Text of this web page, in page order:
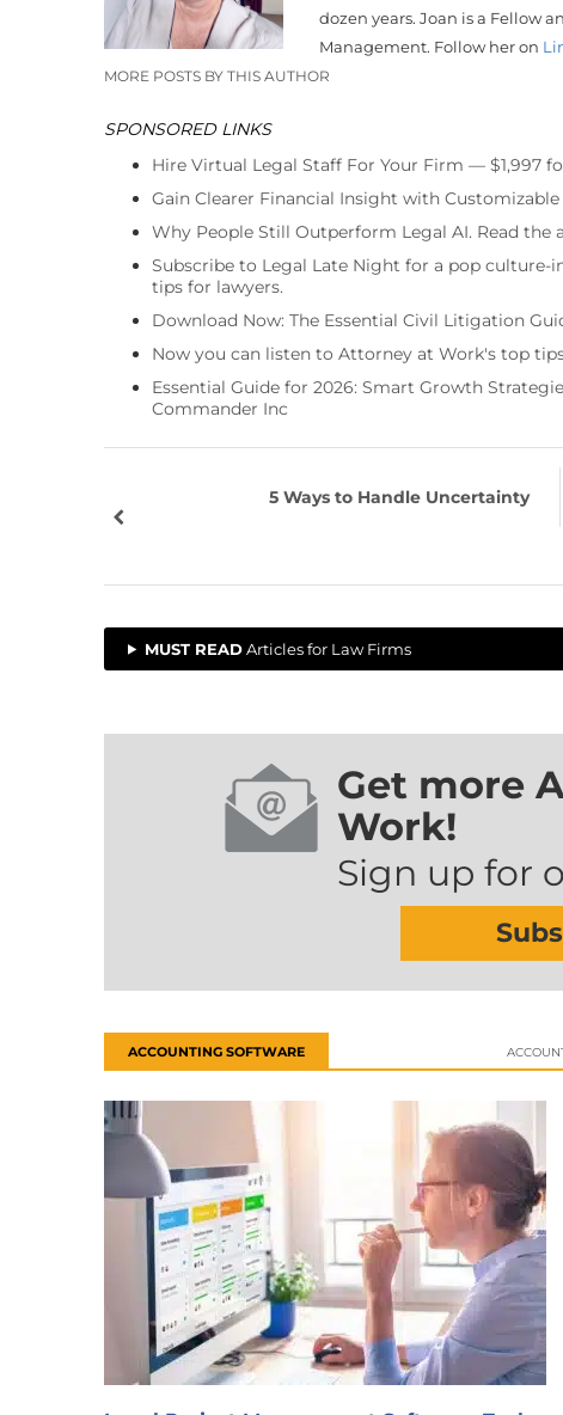
dozen years. Joan is a Fellow
Management. Follow her on
MORE POSTS BY THIS AUTHOR
SPONSORED LINKS
Hire Virtual Legal Staff For Your Firm — $1,997
Gain Clearer Financial Insight with
Why People Still Outperform Legal AI. Read the
Subscribe to Legal Late Night for a pop
tips for lawyers.
Download Now: The Essential Civil Litigation
Now you can listen to Attorney at Work's top
Essential Guide for 2026: Smart Growth
Commander Inc
5 Ways to Handle Uncertainty
MUST READArticles for Law Firms
Get more
Work!
Sign up for
ACCOUNTING SOFTWARE